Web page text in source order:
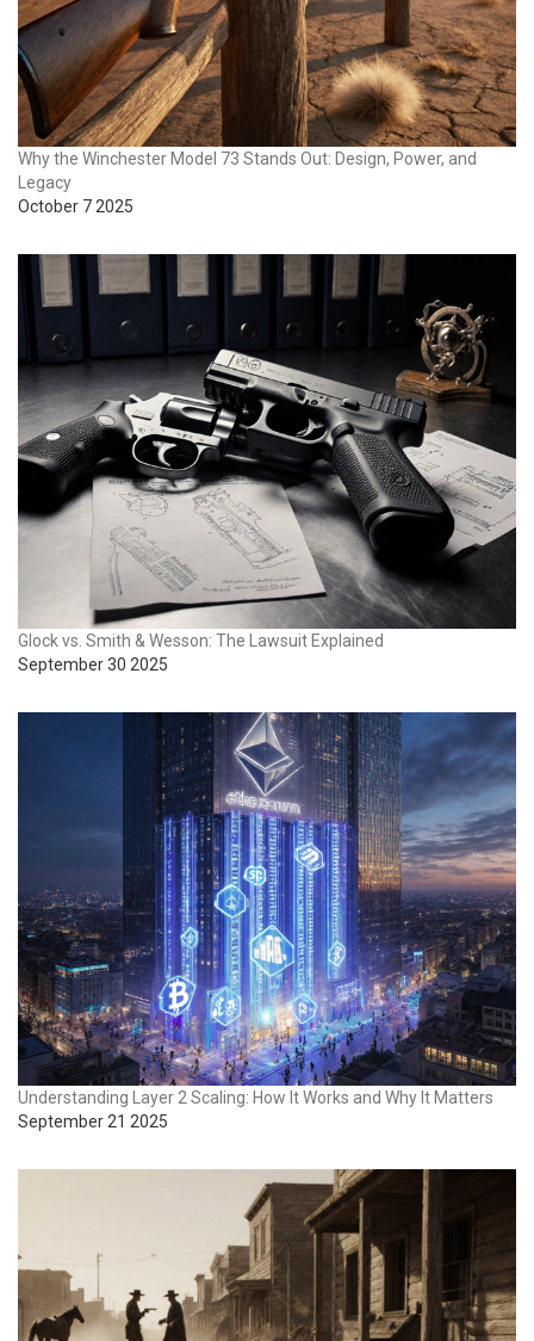
Why the Winchester Model 73 Stands Out: Design, Power, and
Legacy
October 7 2025
Glock vs. Smith & Wesson: The Lawsuit Explained
September 30 2025
Understanding Layer 2 Scaling: How It Works and Why It Matters
September 21 2025